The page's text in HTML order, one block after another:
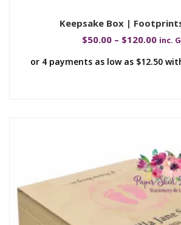
Keepsake Box |
$50.00 – $120.00 inc.